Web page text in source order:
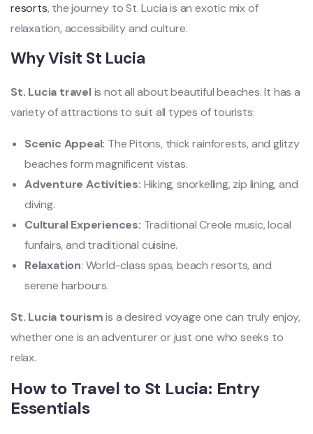
resorts, the journey to St. Lucia is an exotic mix of
relaxation, accessibility and culture.
Why Visit St Lucia
St. Lucia travelis not all about beautiful beaches. It has a
variety of attractions to suit all types of tourists:
Scenic Appeal: The Pitons, thick rainforests, and glitzy
beaches form magnificent vistas.
Adventure Activities: Hiking, snorkelling, zip lining, and
diving.
Cultural Experiences: Traditional Creole music, local
funfairs, and traditional cuisine.
Relaxation: World-class spas, beach resorts, and
serene harbours.
St. Lucia tourismis a desired voyage one can truly enjoy,
whether one is an adventurer or just one who seeks to
relax.
How to Travel to St Lucia: Entry
Essentials